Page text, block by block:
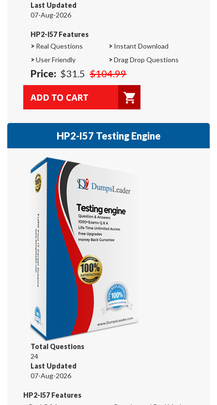
Last Updated
07-Aug-2026
HP2-I57 Features
> Real Questions > Instant Download
>User Friendly >Drag Drop Questions
Price: $31.5 $104.99
HP2-I57 Testing Engine
Total Questions
24
Last Updated
07-Aug-2026
HP2-I57 Features